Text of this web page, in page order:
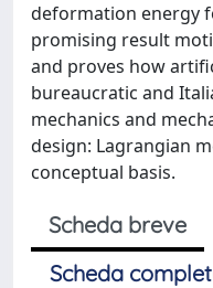
deformation energy
promising result
and proves how
bureaucratic and
mechanics and
design: Lagrangian
conceptual basis.
Scheda breve
Scheda